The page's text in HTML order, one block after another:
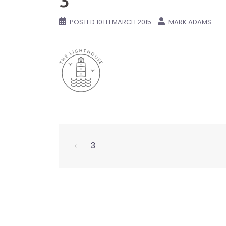
POSTED 10TH MARCH 2015 MARK ADAMS
Post
⟵ 3